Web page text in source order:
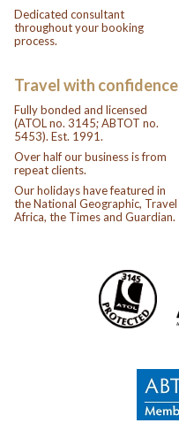
Dedicated consultant
throughout your booking
process.
Travel with confidence
Fully bonded and licensed
(ATOL no. 3145; ABTOT no.
5453). Est. 1991.
Over half our business is from
repeat clients.
Our holidays have featured in
the National Geographic, Travel
Africa, the Times and Guardian.